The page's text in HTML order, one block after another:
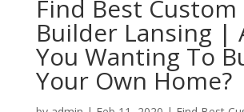
Find Best
Builder Lansing |
You Wanting To
Your Own Home?